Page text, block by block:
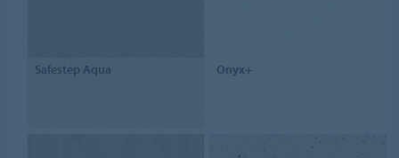
Safestep Aqua Onyx+